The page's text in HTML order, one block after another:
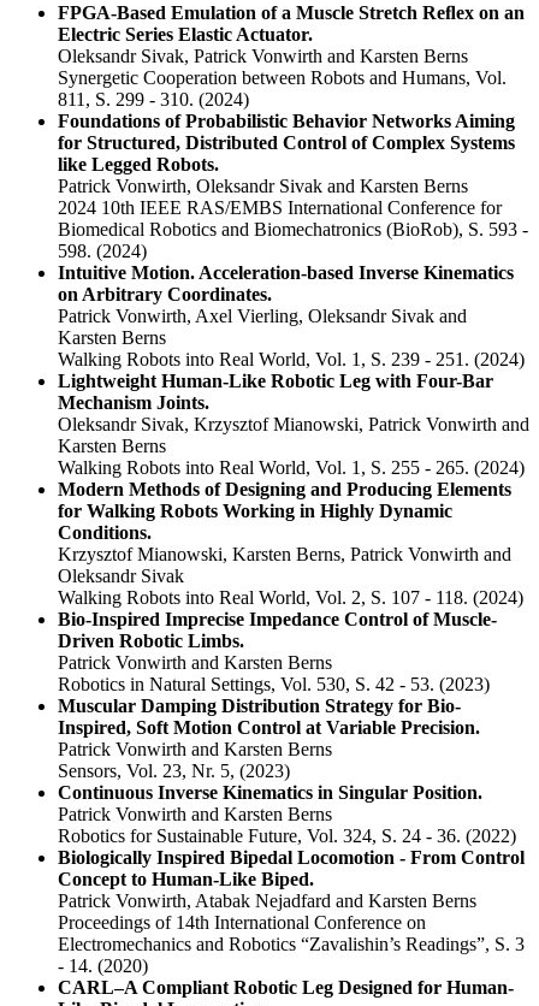
FPGA-Based Emulation of a Muscle Stretch Reﬂex on an
Electric Series Elastic Actuator.
Oleksandr Sivak, Patrick Vonwirth and Karsten Berns
Synergetic Cooperation between Robots and Humans, Vol.
811, S. 299 - 310. (2024)
Foundations of Probabilistic Behavior Networks Aiming
for Structured, Distributed Control of Complex Systems
like Legged Robots.
Patrick Vonwirth, Oleksandr Sivak and Karsten Berns
2024 10th IEEE RAS/EMBS International Conference for
Biomedical Robotics and Biomechatronics (BioRob), S. 593 -
598. (2024)
Intuitive Motion. Acceleration-based Inverse Kinematics
on Arbitrary Coordinates.
Patrick Vonwirth, Axel Vierling, Oleksandr Sivak and
Karsten Berns
Walking Robots into Real World, Vol. 1, S. 239 - 251. (2024)
Lightweight Human-Like Robotic Leg with Four-Bar
Mechanism Joints.
Oleksandr Sivak, Krzysztof Mianowski, Patrick Vonwirth and
Karsten Berns
Walking Robots into Real World, Vol. 1, S. 255 - 265. (2024)
Modern Methods of Designing and Producing Elements
for Walking Robots Working in Highly Dynamic
Conditions.
Krzysztof Mianowski, Karsten Berns, Patrick Vonwirth and
Oleksandr Sivak
Walking Robots into Real World, Vol. 2, S. 107 - 118. (2024)
Bio-Inspired Imprecise Impedance Control of Muscle-
Driven Robotic Limbs.
Patrick Vonwirth and Karsten Berns
Robotics in Natural Settings, Vol. 530, S. 42 - 53. (2023)
Muscular Damping Distribution Strategy for Bio-
Inspired, Soft Motion Control at Variable Precision.
Patrick Vonwirth and Karsten Berns
Sensors, Vol. 23, Nr. 5, (2023)
Continuous Inverse Kinematics in Singular Position.
Patrick Vonwirth and Karsten Berns
Robotics for Sustainable Future, Vol. 324, S. 24 - 36. (2022)
Biologically Inspired Bipedal Locomotion - From Control
Concept to Human-Like Biped.
Patrick Vonwirth, Atabak Nejadfard and Karsten Berns
Proceedings of 14th International Conference on
Electromechanics and Robotics “Zavalishin’s Readings”, S. 3
- 14. (2020)
CARL–A Compliant Robotic Leg Designed for Human-